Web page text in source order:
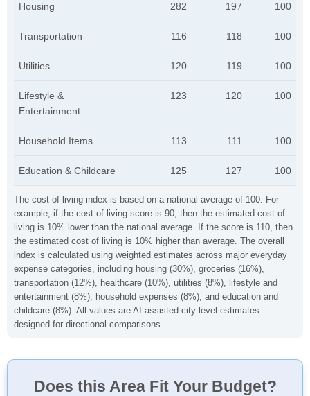
The cost of living index is based on a national average of 100. For
example, if the cost of living score is 90, then the estimated cost of
living is 10% lower than the national average. If the score is 110, then
the estimated cost of living is 10% higher than average. The overall
index is calculated using weighted estimates across major everyday
expense categories, including housing (30%), groceries (16%),
transportation (12%), healthcare (10%), utilities (8%), lifestyle and
entertainment (8%), household expenses (8%), and education and
childcare (8%). All values are AI-assisted city-level estimates
designed for directional comparisons.
Housing 282 197 100
Transportation 116 118 100
Utilities 120 119 100
Lifestyle &
Entertainment
123 120 100
Household Items 113 111 100
Education & Childcare 125 127 100
Does this Area Fit Your Budget?